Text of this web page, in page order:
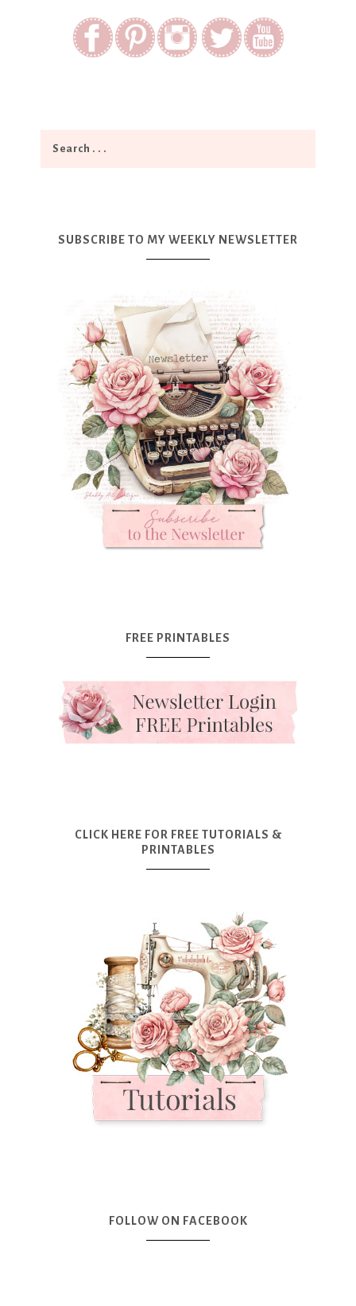
SUBSCRIBE TO MY WEEKLY NEWSLETTER
FREE PRINTABLES
CLICK HERE FOR FREE TUTORIALS &
PRINTABLES
FOLLOW ON FACEBOOK